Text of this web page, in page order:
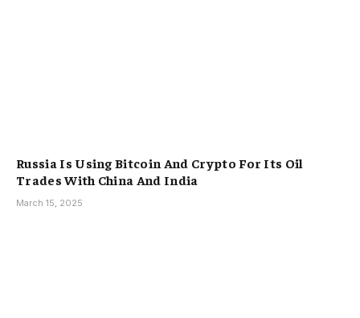
Russia Is Using Bitcoin And Crypto For Its Oil
Trades With China And India
March 15, 2025